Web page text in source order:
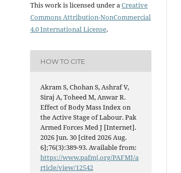
This work is licensed under aCreative
Commons Attribution-NonCommercial
4.0 International License.
HOW TO CITE
Akram S, Chohan S, Ashraf V,
Siraj A, Toheed M, Anwar R.
Effect of Body Mass Index on
the Active Stage of Labour. Pak
Armed Forces Med J [Internet].
2026 Jun. 30 [cited 2026 Aug.
6];76(3):389-93. Available from:
https://www.pafmj.org/PAFMJ/a
rticle/view/12542